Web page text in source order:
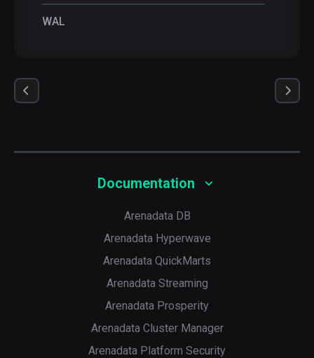
WAL
Documentation
Arenadata DB
Arenadata Hyperwave
Arenadata QuickMarts
Arenadata Streaming
Arenadata Prosperity
Arenadata Cluster Manager
Arenadata Platform Security